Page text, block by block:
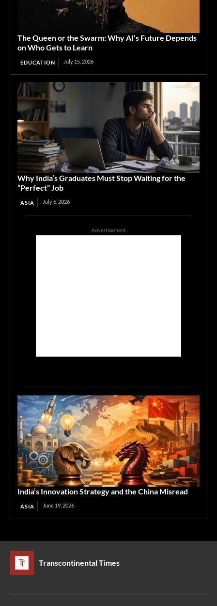
The Queen or the Swarm: Why AI’s Future Depends
on Who Gets to Learn
EDUCATION July 15, 2026
Why India’s Graduates Must Stop Waiting for the
“Perfect” Job
ASIA July 6, 2026
Advertisement
India’s Innovation Strategy and the China Misread
ASIA June 19, 2026
Transcontinental Times